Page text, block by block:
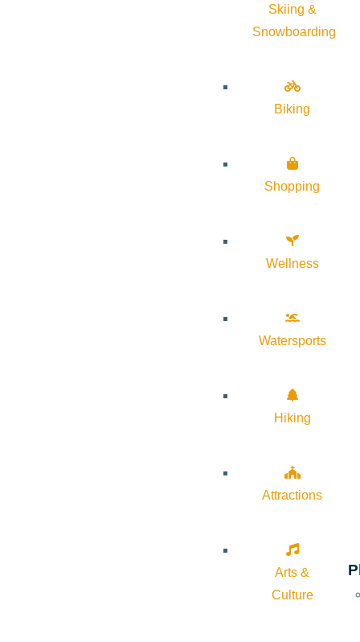
Skiing &
Snowboarding
Biking
Shopping
Wellness
Watersports
Hiking
Attractions
Arts &
Culture